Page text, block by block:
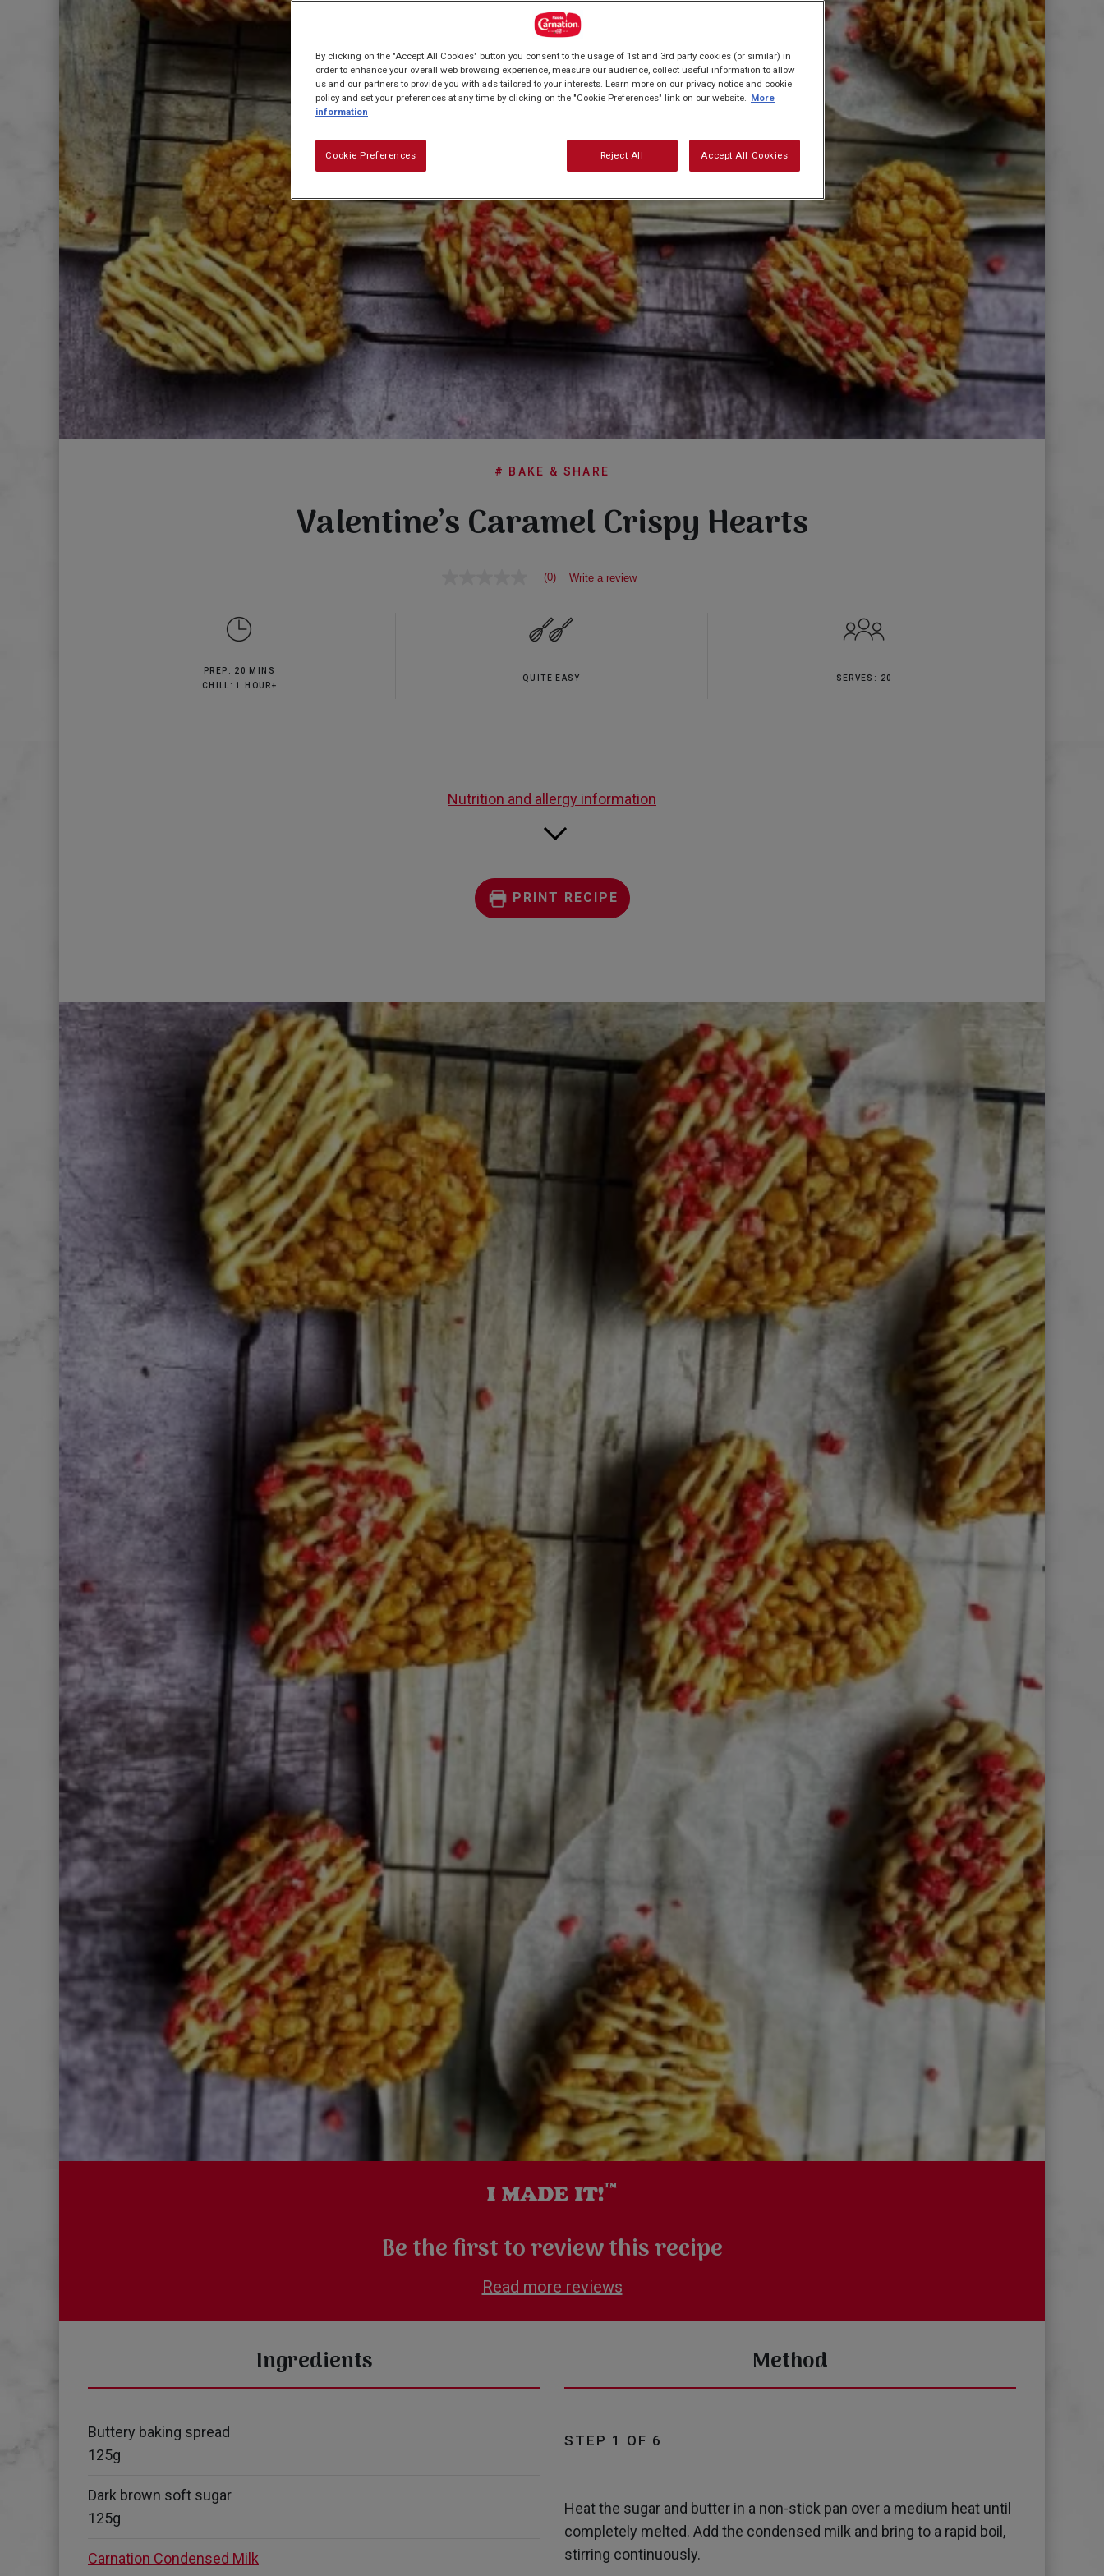
# BAKE & SHARE
Valentine’s Caramel Crispy Hearts
(0) Write a review
PREP: 20 MINS
CHILL: 1 HOUR+
QUITE EASY SERVES: 20
Nutrition and allergy information
PRINT RECIPE
Be the first to review this recipe
Read more reviews
Ingredients Method
Buttery baking spread
125g
Dark brown soft sugar
125g
Carnation Condensed Milk
STEP 1 OF 6
Heat the sugar and butter in a non-stick pan over a medium heat until
completely melted. Add the condensed milk and bring to a rapid boil,
stirring continuously.
By clicking on the "Accept All Cookies" button you consent to the usage of 1st and 3rd party cookies (or similar) in
order to enhance your overall web browsing experience, measure our audience, collect useful information to allow
us and our partners to provide you with ads tailored to your interests. Learn more on our privacy notice and cookie
policy and set your preferences at any time by clicking on the "Cookie Preferences" link on our website. More
information
Cookie Preferences Reject All Accept All Cookies